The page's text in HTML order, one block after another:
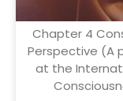
Chapter 4
Perspective (A
at the